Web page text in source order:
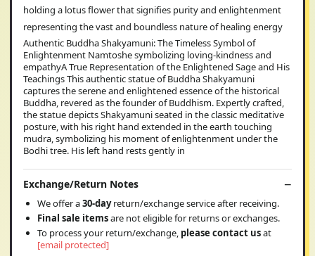
holding a lotus flower that signifies purity and enlightenment
representing the vast and boundless nature of healing energy
Authentic Buddha Shakyamuni: The Timeless Symbol of
Enlightenment Namtoshe symbolizing loving-kindness and
empathyA True Representation of the Enlightened Sage and His
Teachings This authentic statue of Buddha Shakyamuni
captures the serene and enlightened essence of the historical
Buddha, revered as the founder of Buddhism. Expertly crafted,
the statue depicts Shakyamuni seated in the classic meditative
posture, with his right hand extended in the earth touching
mudra, symbolizing his moment of enlightenment under the
Bodhi tree. His left hand rests gently in
Exchange/Return Notes
We offer a30-dayreturn/exchange service after receiving.
Final sale itemsare not eligible for returns or exchanges.
To process your return/exchange, please contact usat
[email protected]